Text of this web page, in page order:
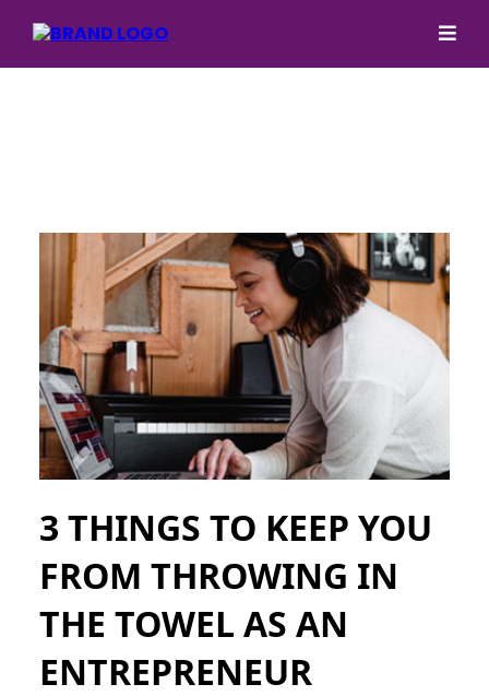
3 THINGS TO KEEP YOU
FROM THROWING IN
THE TOWEL AS AN
ENTREPRENEUR